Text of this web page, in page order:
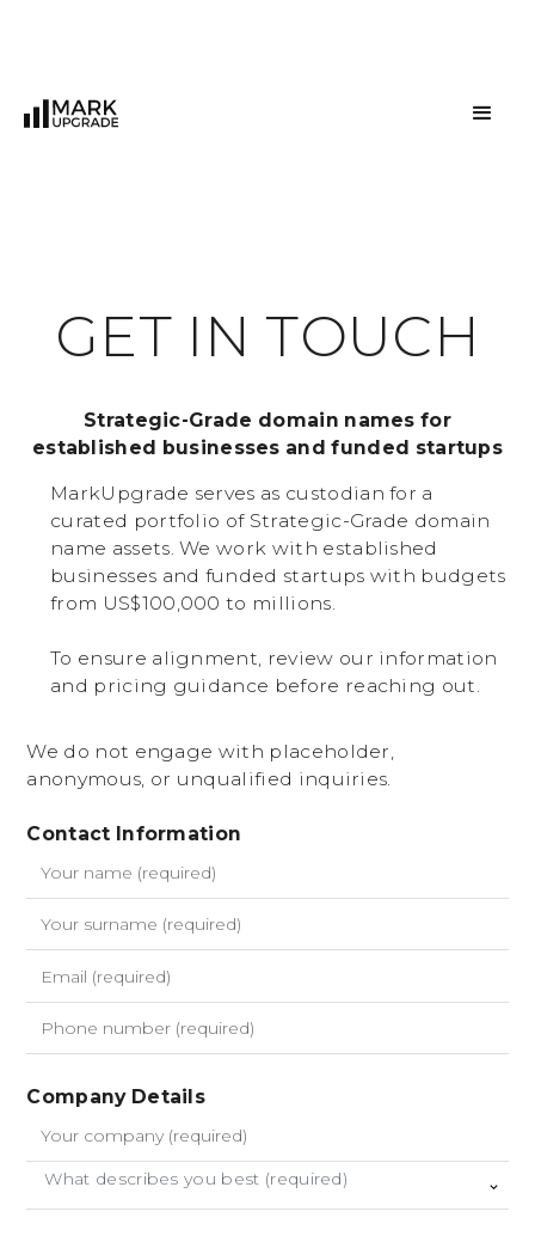
GET I N TOUCH
Strategic-Grade domain names for
established businesses and funded startups
MarkUpgrade serves as custodian for a
curated portfolio of Strategic-Grade domain
name assets. We work with established
businesses and funded startups with budgets
from US$100,000 to millions.
To ensure alignment, review our information
and pricing guidance before reaching out.
We do not engage with placeholder,
anonymous, or unqualified inquiries.
Contact Information
Company Details
What describes you best (required)